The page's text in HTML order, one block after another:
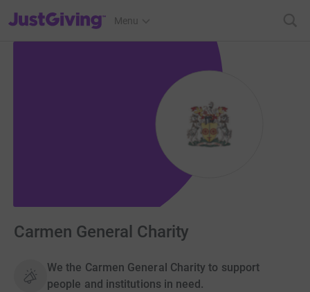
JustGiving’s homepage
Menu
Carmen General Charity
We the Carmen General Charity to support
people and institutions in need.